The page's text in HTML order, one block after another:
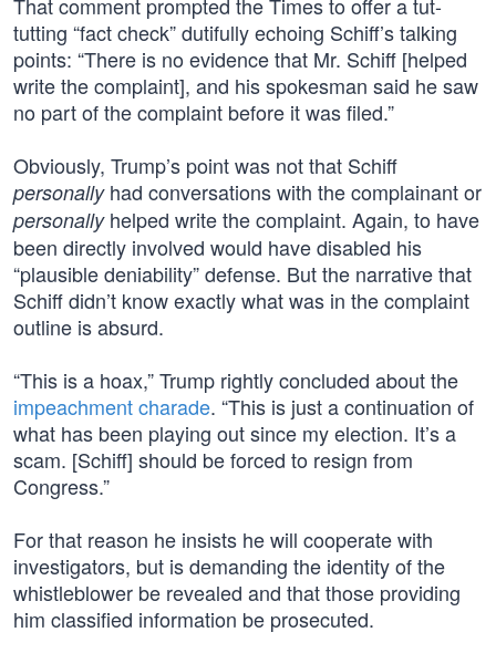
tutting “fact check” dutifully echoing Schiff’s talking
points: “There is no evidence that Mr. Schiff [helped
write the complaint], and his spokesman said he saw
no part of the complaint before it was filed.”
Obviously, Trump’s point was not that Schiff
personallyhad conversations with the complainant or
personallyhelped write the complaint. Again, to have
been directly involved would have disabled his
“plausible deniability” defense. But the narrative that
Schiff didn’t know exactly what was in the complaint
outline is absurd.
“This is a hoax,” Trump rightly concluded about the
impeachment charade. “This is just a continuation of
what has been playing out since my election. It’s a
scam. [Schiff] should be forced to resign from
Congress.”
For that reason he insists he will cooperate with
investigators, but is demanding the identity of the
whistleblower be revealed and that those providing
him classified information be prosecuted.